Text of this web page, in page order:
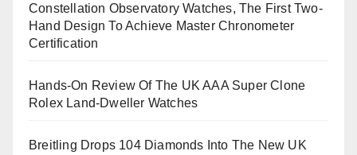
Constellation Observatory Watches, The First Two-
Hand Design To Achieve Master Chronometer
Certification
Hands-On Review Of The UK AAA Super Clone
Rolex Land-Dweller Watches
Breitling Drops 104 Diamonds Into The New UK